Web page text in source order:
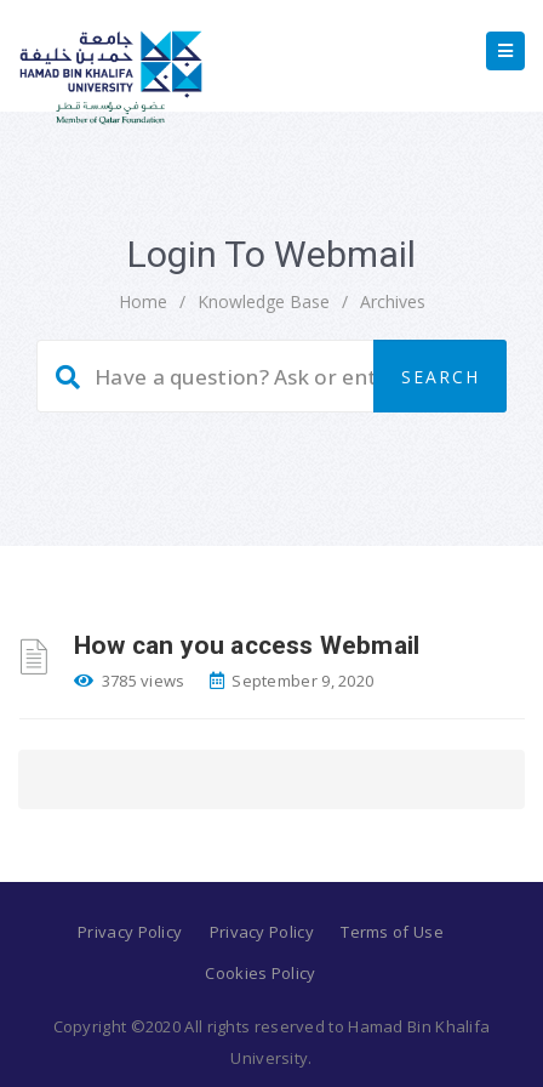
Login To Webmail
Home / Knowledge Base / Archives
How can you access Webmail
3785 views September 9, 2020
Privacy Policy Privacy Policy
Terms of Use
Cookies Policy
Copyright ©2020 All rights reserved to Hamad Bin Khalifa
University.